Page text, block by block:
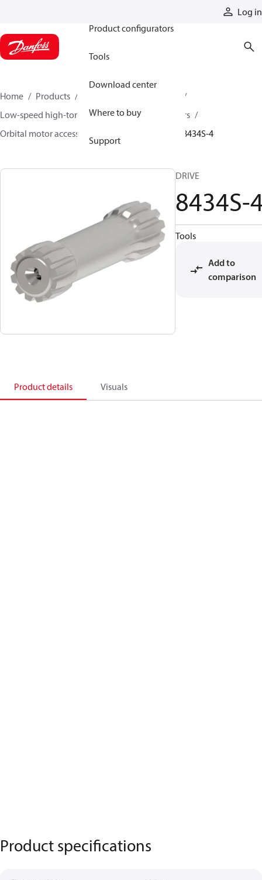
Log in
Product configurators
Tools
Download center
Where to buy
Support
Home Products
Low-speed high-torque motors
Orbital motors
Orbital motor accessories and speed sensors
8434S-4
DRIVE
8434S-
Tools
Add to
comparison
Product details Visuals
Product specifications